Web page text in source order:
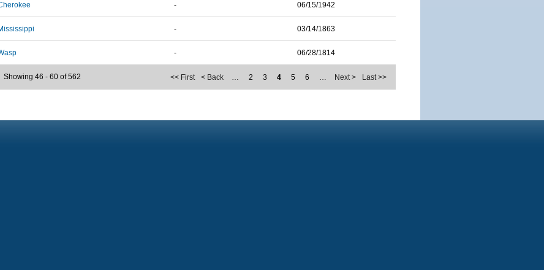
- 06/15/1942
- 03/14/1863
- 06/28/1814
<< First < Back … 2 3 4 5 6 … Next > Last >>
Showing 46 - 60 of 562